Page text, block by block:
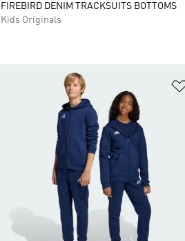
FIREBIRD DENIM TRACKSUITS BOTTOMS
Kids Originals